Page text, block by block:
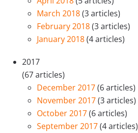
March 2018(3 articles)
February 2018(3 articles)
January 2018(4 articles)
2017
(67 articles)
December 2017(6 articles)
November 2017(3 articles)
October 2017(6 articles)
September 2017(4 articles)